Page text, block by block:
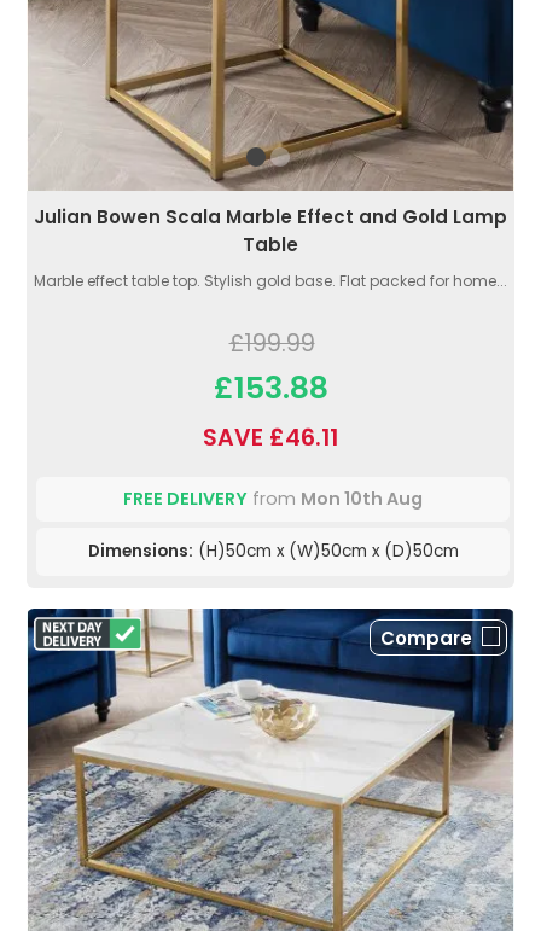
Julian Bowen Scala Marble Effect and Gold Lamp
Table
Marble effect table top. Stylish gold base. Flat packed for home...
£199.99
£153.88
SAVE £46.11
FREE DELIVERY from Mon 10th Aug
Dimensions: (H)50cm x (W)50cm x (D)50cm
Compare